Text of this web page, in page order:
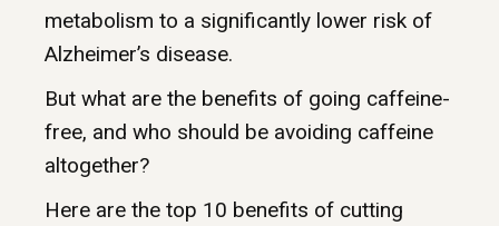
metabolism to a significantly lower risk of
Alzheimer’s disease.
But what are the benefits of going caffeine-
free, and who should be avoiding caffeine
altogether?
Here are the top 10 benefits of cutting